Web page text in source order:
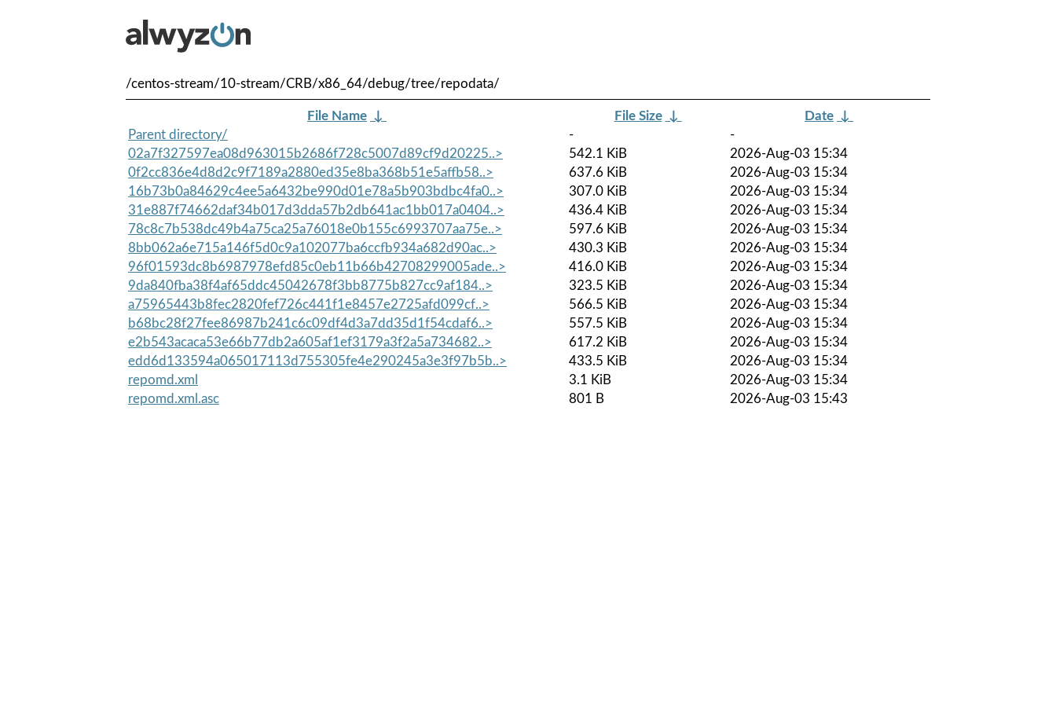
/centos-stream/10-stream/CRB/x86_64/debug/tree/repodata/
File Name ↓ File Size ↓ Date ↓
Parent directory/
-
-
02a7f327597ea08d963015b2686f728c5007d89cf9d20225..>
542.1 KiB
2026-Aug-03 15:34
0f2cc836e4d8d2c9f7189a2880ed35e8ba368b51e5affb58..>
637.6 KiB
2026-Aug-03 15:34
16b73b0a84629c4ee5a6432be990d01e78a5b903bdbc4fa0..>
307.0 KiB
2026-Aug-03 15:34
31e887f74662daf34b017d3dda57b2db641ac1bb017a0404..>
436.4 KiB
2026-Aug-03 15:34
78c8c7b538dc49b4a75ca25a76018e0b155c6993707aa75e..>
597.6 KiB
2026-Aug-03 15:34
8bb062a6e715a146f5d0c9a102077ba6ccfb934a682d90ac..>
430.3 KiB
2026-Aug-03 15:34
96f01593dc8b6987978efd85c0eb11b66b42708299005ade..>
416.0 KiB
2026-Aug-03 15:34
9da840fba38f4af65ddc45042678f3bb8775b827cc9af184..>
323.5 KiB
2026-Aug-03 15:34
a75965443b8fec2820fef726c441f1e8457e2725afd099cf..>
566.5 KiB
2026-Aug-03 15:34
b68bc28f27fee86987b241c6c09df4d3a7dd35d1f54cdaf6..>
557.5 KiB
2026-Aug-03 15:34
e2b543acaca53e66b77db2a605af1ef3179a3f2a5a734682..>
617.2 KiB
2026-Aug-03 15:34
edd6d133594a065017113d755305fe4e290245a3e3f97b5b..>
433.5 KiB
2026-Aug-03 15:34
repomd.xml
3.1 KiB
2026-Aug-03 15:34
repomd.xml.asc
801 B 2026-Aug-03 15:43